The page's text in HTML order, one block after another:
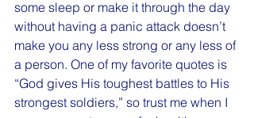
some sleep or make it through the day
without having a panic attack doesn’t
make you any less strong or any less of
a person. One of my favorite quotes is
“God gives His toughest battles to His
strongest soldiers,” so trust me when I